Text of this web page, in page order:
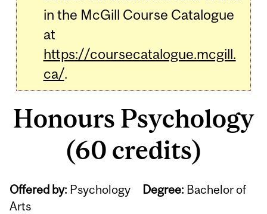
in the McGill Course Catalogue
at
https://coursecatalogue.mcgill.
ca/.
Honours Psychology
(60 credits)
Offered by: Psychology Degree: Bachelor of
Arts